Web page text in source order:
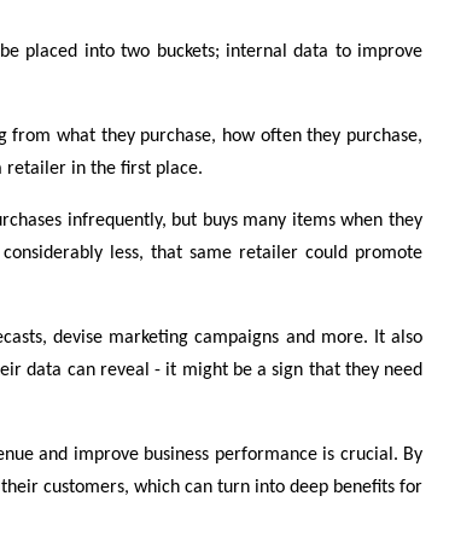
placed into two buckets; internal data to improve
from what they purchase, how often they purchase,
retailer in the first place.
infrequently, but buys many items when they
less, that same retailer could promote
devise marketing campaigns and more. It also
data can reveal - it might be a sign that they need
and improve business performance is crucial. By
customers, which can turn into deep benefits for